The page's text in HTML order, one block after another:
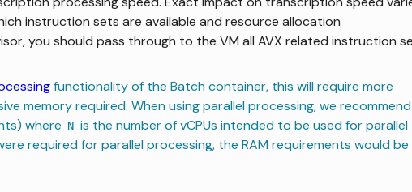
instruction sets are available and resource allocation
you should pass through to the VM all AVX related instruction
functionality of the Batch container, this will require more
memory required. When using parallel processing, we recommend
where N is the number of vCPUs intended to be used for parallel
required for parallel processing, the RAM requirements would